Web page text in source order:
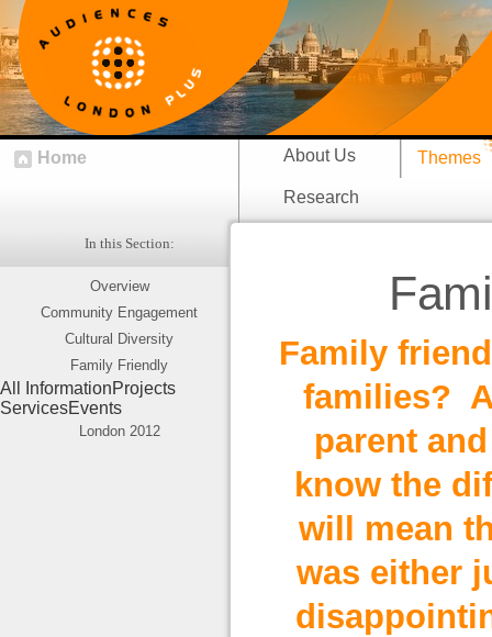
Home About Us Themes
Research
In this Section:
Overview
Community Engagement
Cultural Diversity
Family Friendly
All InformationProjects
ServicesEvents
London 2012
Family
families?
parent
know the
will mean
was either